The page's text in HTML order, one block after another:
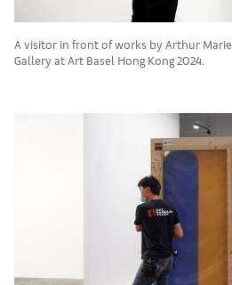
A visitor in front of works by Arthur
Gallery at Art Basel Hong Kong 2024.